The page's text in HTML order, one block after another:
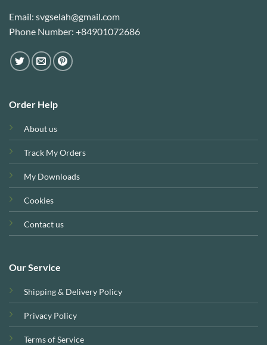
Email: svgselah@gmail.com
Phone Number: +84901072686
Order Help
About us
Track My Orders
My Downloads
Cookies
Contact us
Our Service
Shipping & Delivery Policy
Privacy Policy
Terms of Service